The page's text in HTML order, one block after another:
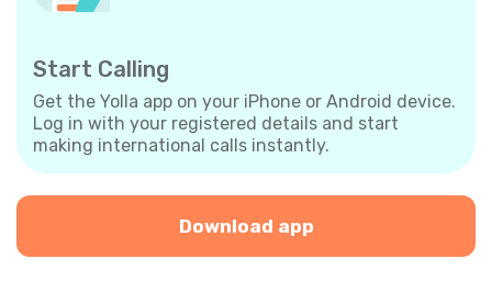
Start Calling
Get the Yolla app on your iPhone or Android device.
Log in with your registered details and start
making international calls instantly.
Download app